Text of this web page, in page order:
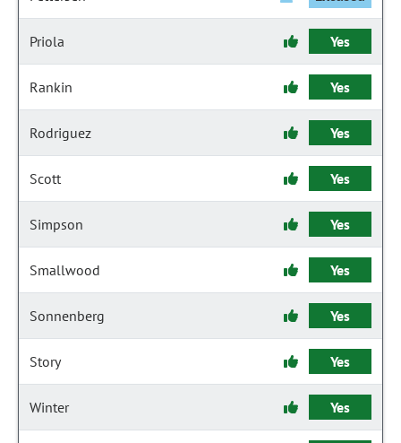
Priola Yes
Rankin Yes
Rodriguez Yes
Scott Yes
Simpson Yes
Smallwood Yes
Sonnenberg Yes
Story Yes
Winter Yes